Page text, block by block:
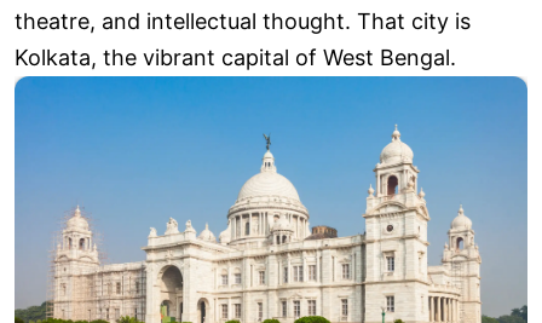
theatre, and intellectual thought. That city is
Kolkata, the vibrant capital of West Bengal.